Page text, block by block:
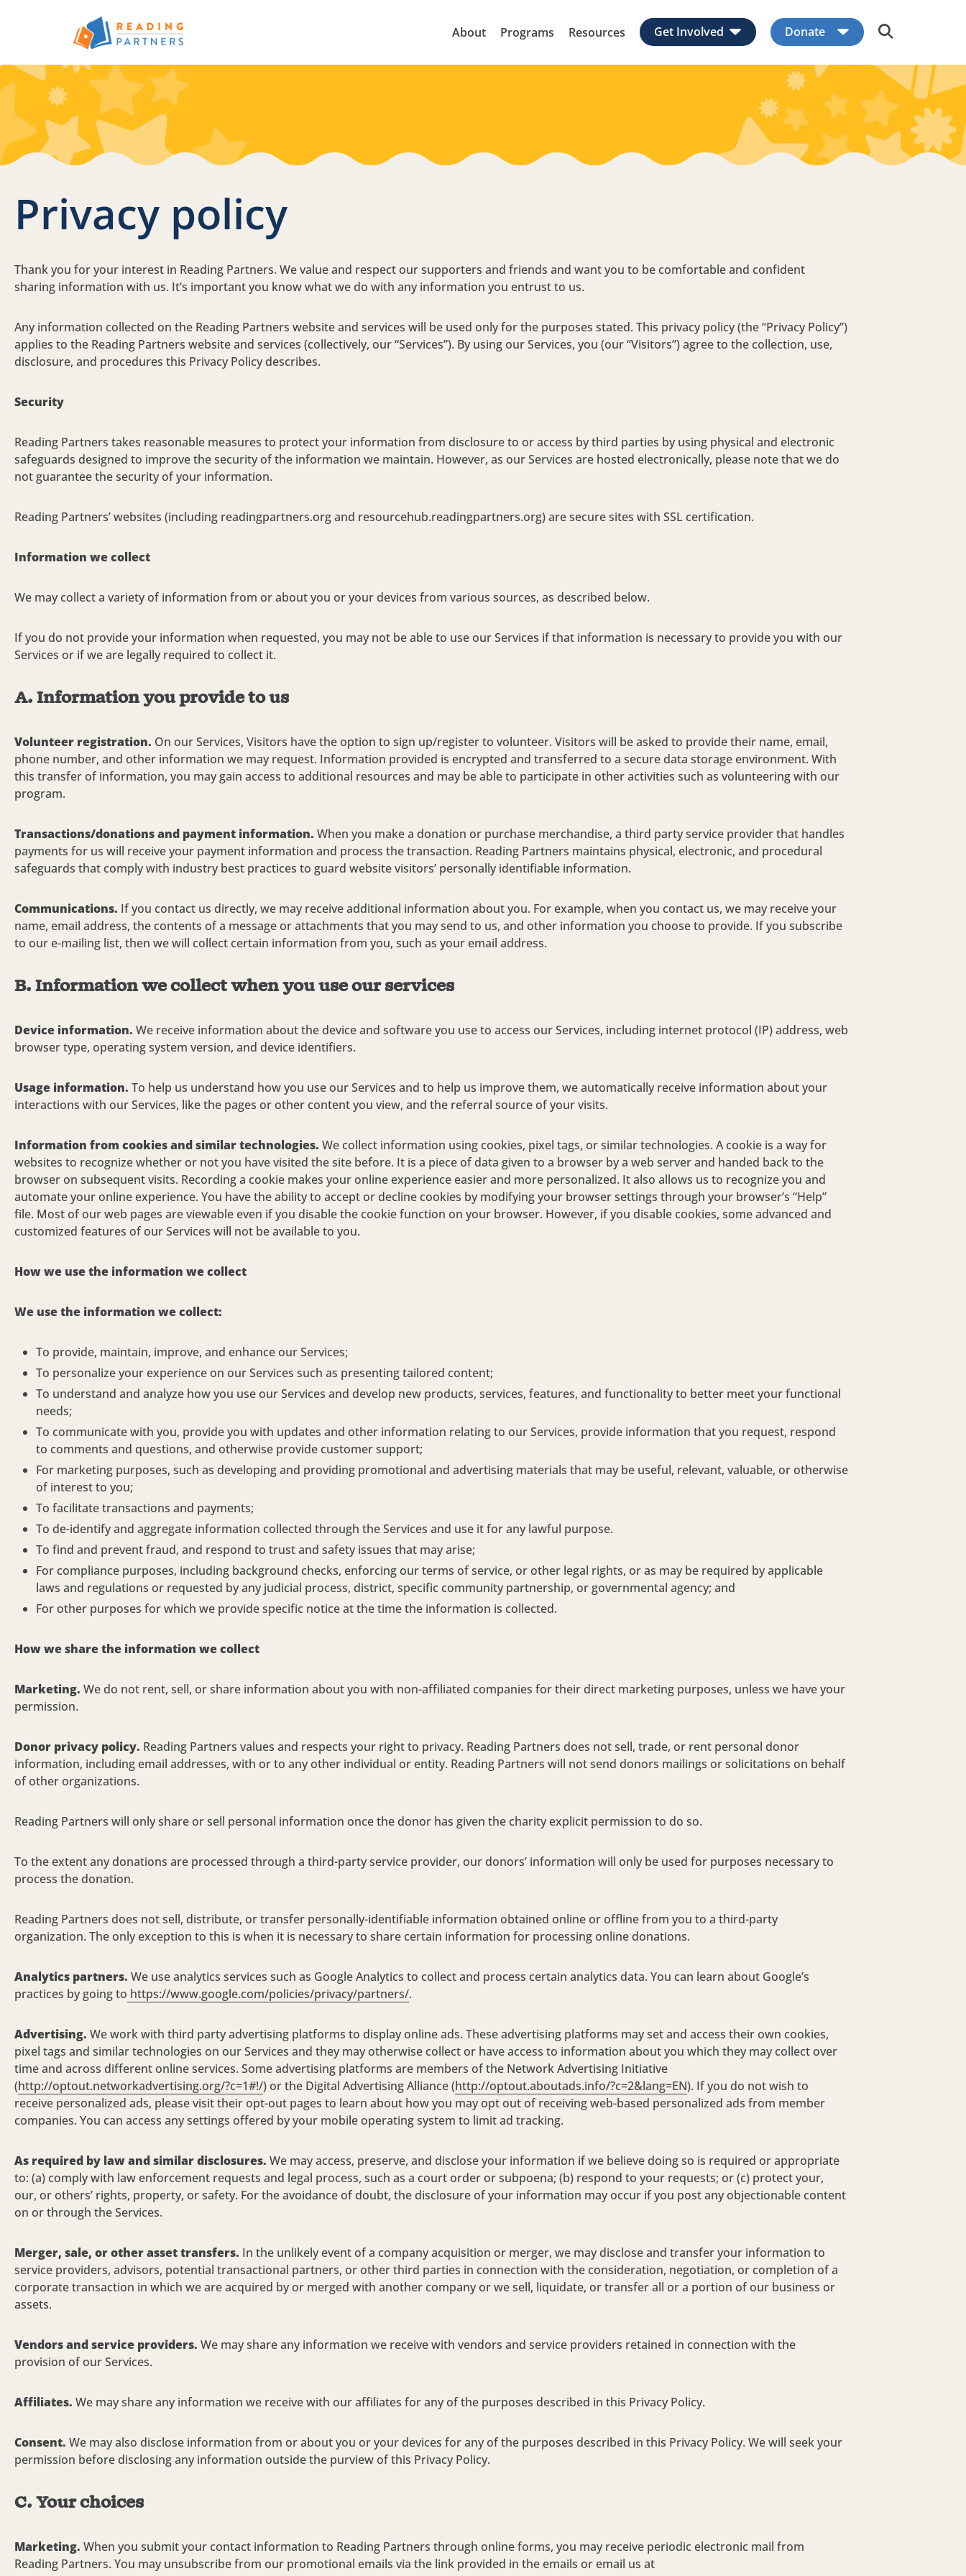
About
Programs Resources Get Involved
Expand child menu
Donate
Expand child menu
Privacy policy
Thank you for your interest in Reading Partners. We value and respect our supporters and friends and want you to be comfortable and confident
sharing information with us. It’s important you know what we do with any information you entrust to us.
Any information collected on the Reading Partners website and services will be used only for the purposes stated. This privacy policy (the “Privacy Policy”)
applies to the Reading Partners website and services (collectively, our “Services”). By using our Services, you (our “Visitors”) agree to the collection, use,
disclosure, and procedures this Privacy Policy describes.
Security
Reading Partners takes reasonable measures to protect your information from disclosure to or access by third parties by using physical and electronic
safeguards designed to improve the security of the information we maintain. However, as our Services are hosted electronically, please note that we do
not guarantee the security of your information.
Reading Partners’ websites (including readingpartners.org and resourcehub.readingpartners.org) are secure sites with SSL certification.
Information we collect
We may collect a variety of information from or about you or your devices from various sources, as described below.
If you do not provide your information when requested, you may not be able to use our Services if that information is necessary to provide you with our
Services or if we are legally required to collect it.
A.Information you provide to us
Volunteer registration. On our Services, Visitors have the option to sign up/register to volunteer. Visitors will be asked to provide their name, email,
phone number, and other information we may request. Information provided is encrypted and transferred to a secure data storage environment. With
this transfer of information, you may gain access to additional resources and may be able to participate in other activities such as volunteering with our
program.
Transactions/donations and payment information. When you make a donation or purchase merchandise, a third party service provider that handles
payments for us will receive your payment information and process the transaction. Reading Partners maintains physical, electronic, and procedural
safeguards that comply with industry best practices to guard website visitors’ personally identifiable information.
Communications. If you contact us directly, we may receive additional information about you. For example, when you contact us, we may receive your
name, email address, the contents of a message or attachments that you may send to us, and other information you choose to provide. If you subscribe
to our e-mailing list, then we will collect certain information from you, such as your email address.
B. Information we collect when you use our services
Device information. We receive information about the device and software you use to access our Services, including internet protocol (IP) address, web
browser type, operating system version, and device identifiers.
Usage information. To help us understand how you use our Services and to help us improve them, we automatically receive information about your
interactions with our Services, like the pages or other content you view, and the referral source of your visits.
Information from cookies and similar technologies. We collect information using cookies, pixel tags, or similar technologies. A cookie is a way for
websites to recognize whether or not you have visited the site before. It is a piece of data given to a browser by a web server and handed back to the
browser on subsequent visits. Recording a cookie makes your online experience easier and more personalized. It also allows us to recognize you and
automate your online experience. You have the ability to accept or decline cookies by modifying your browser settings through your browser’s “Help”
file. Most of our web pages are viewable even if you disable the cookie function on your browser. However, if you disable cookies, some advanced and
customized features of our Services will not be available to you.
How we use the information we collect
We use the information we collect:
To provide, maintain, improve, and enhance our Services;
To personalize your experience on our Services such as presenting tailored content;
To understand and analyze how you use our Services and develop new products, services, features, and functionality to better meet your functional
needs;
To communicate with you, provide you with updates and other information relating to our Services, provide information that you request, respond
to comments and questions, and otherwise provide customer support;
For marketing purposes, such as developing and providing promotional and advertising materials that may be useful, relevant, valuable, or otherwise
of interest to you;
To facilitate transactions and payments;
To de-identify and aggregate information collected through the Services and use it for any lawful purpose.
To find and prevent fraud, and respond to trust and safety issues that may arise;
For compliance purposes, including background checks, enforcing our terms of service, or other legal rights, or as may be required by applicable
laws and regulations or requested by any judicial process, district, specific community partnership, or governmental agency; and
For other purposes for which we provide specific notice at the time the information is collected.
How we share the information we collect
Marketing. We do not rent, sell, or share information about you with non-affiliated companies for their direct marketing purposes, unless we have your
permission.
Donor privacy policy. Reading Partners values and respects your right to privacy. Reading Partners does not sell, trade, or rent personal donor
information, including email addresses, with or to any other individual or entity. Reading Partners will not send donors mailings or solicitations on behalf
of other organizations.
Reading Partners will only share or sell personal information once the donor has given the charity explicit permission to do so.
To the extent any donations are processed through a third-party service provider, our donors’ information will only be used for purposes necessary to
process the donation.
Reading Partners does not sell, distribute, or transfer personally-identifiable information obtained online or offline from you to a third-party
organization. The only exception to this is when it is necessary to share certain information for processing online donations.
Analytics partners. We use analytics services such as Google Analytics to collect and process certain analytics data. You can learn about Google’s
practices by going to https://www.google.com/policies/privacy/partners/.
Advertising. We work with third party advertising platforms to display online ads. These advertising platforms may set and access their own cookies,
pixel tags and similar technologies on our Services and they may otherwise collect or have access to information about you which they may collect over
time and across different online services. Some advertising platforms are members of the Network Advertising Initiative
(http://optout.networkadvertising.org/?c=1#!/) or the Digital Advertising Alliance (http://optout.aboutads.info/?c=2&lang=EN). If you do not wish to
receive personalized ads, please visit their opt-out pages to learn about how you may opt out of receiving web-based personalized ads from member
companies. You can access any settings offered by your mobile operating system to limit ad tracking.
As required by law and similar disclosures. We may access, preserve, and disclose your information if we believe doing so is required or appropriate
to: (a) comply with law enforcement requests and legal process, such as a court order or subpoena; (b) respond to your requests; or (c) protect your,
our, or others’ rights, property, or safety. For the avoidance of doubt, the disclosure of your information may occur if you post any objectionable content
on or through theServices.
Merger, sale, or other asset transfers. In the unlikely event of a company acquisition or merger, we may disclose and transfer your information to
service providers, advisors, potential transactional partners, or other third parties in connection with the consideration, negotiation, or completion of a
corporate transaction in which we are acquired by or merged with another company or we sell, liquidate, or transfer all or a portion of our business or
assets.
Vendors and service providers. We may share any information we receive with vendors and service providers retained in connection with the
provision of our Services.
Affiliates. We may share any information we receive with our affiliates for any of the purposes described in this Privacy Policy.
Consent. We may also disclose information from or about you or your devices for any of the purposes described in this Privacy Policy. We will seek your
permission before disclosing any information outside the purview of this Privacy Policy.
C. Your choices
Marketing. When you submit your contact information to Reading Partners through online forms, you may receive periodic electronic mail from
Reading Partners. You may unsubscribe from our promotional emails via the link provided in the emails or email us at